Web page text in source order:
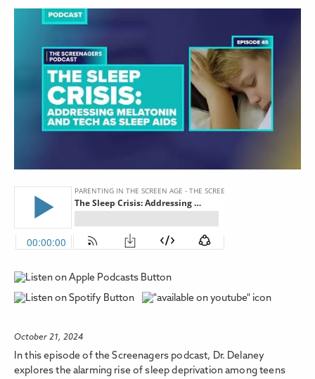
October 21, 2024
In this episode of the Screenagers podcast, Dr. Delaney
explores the alarming rise of sleep deprivation among teens